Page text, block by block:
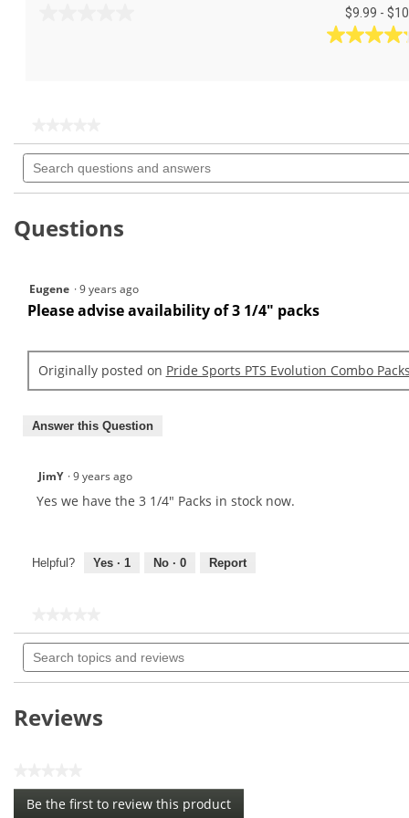
$9.99 -
4.2
reviews
rating
value
for
3
1/2
Count)
Search
questions
Questions
Eugene ·9 years ago
Please advise availability of 3 1/4" packs
Originally posted on Pride Sports PTS Evolution Combo Packs
Answer this Question
JimY ·9 years ago
Yes we have the 3 1/4" Packs in stock now.
Helpful? Yes · 1 No · 0 Report
rating
value
for
3
(50
Count)
Search
topics
Reviews
No
rating
Be the first to review this product